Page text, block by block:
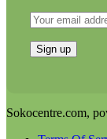
Sokocentre.com,